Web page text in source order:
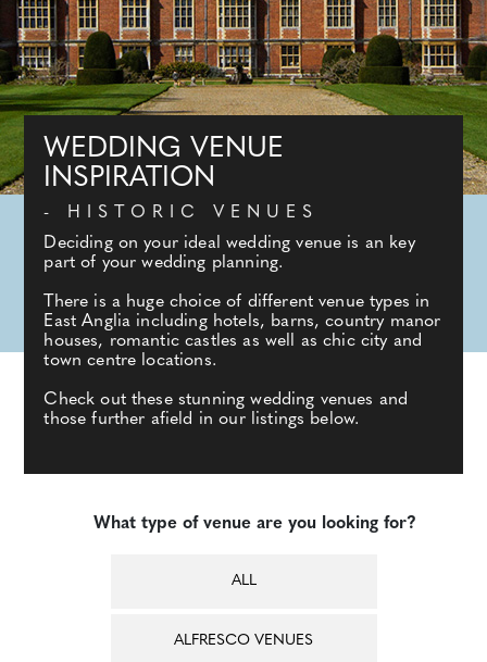
WEDDING VENUE
INSPIRATION
- HISTORIC VENUES
Deciding on your ideal wedding venue is an key
part of your wedding planning.
There is a huge choice of different venue types in
East Anglia including hotels, barns, country manor
houses, romantic castles as well as chic city and
town centre locations.
Check out these stunning wedding venues and
those further afield in our listings below.
What type of venue are you looking for?
ALL
ALFRESCO VENUES